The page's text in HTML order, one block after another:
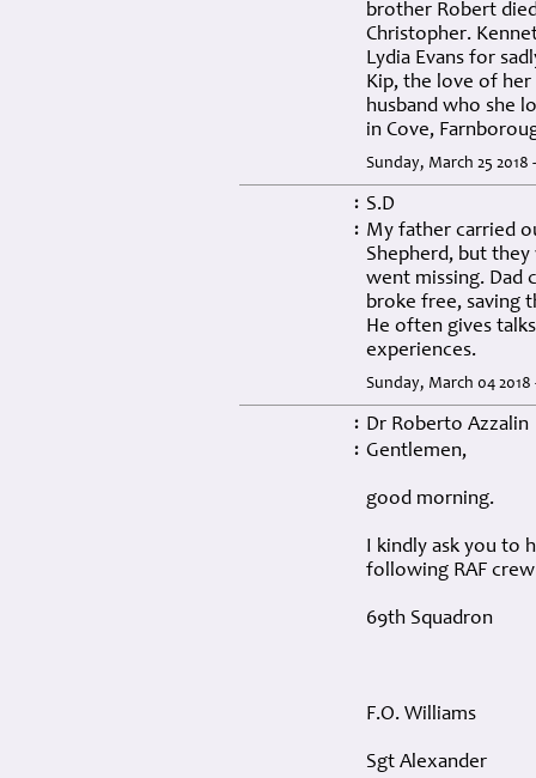
brother Robert
Christopher.
Lydia Evans for
Kip, the love of her
husband who she
in Cove,
Sunday, March 25 2018
: S.D
: My father carried
Shepherd, but
went missing. Dad
broke free, saving
He often gives
experiences.
Sunday, March 04 2018
: Dr Roberto Azzalin
: Gentlemen,
good morning.
I kindly ask you to
following RAF
69th Squadron
F.O. Williams
Sgt Alexander